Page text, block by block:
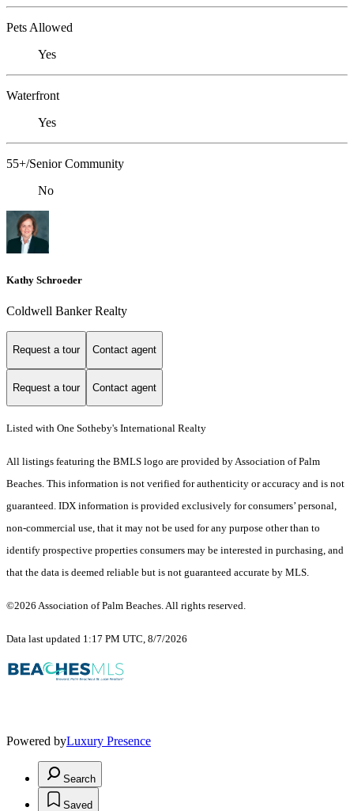
Pets Allowed
Yes
Waterfront
Yes
55+/Senior Community
No
Kathy Schroeder
Coldwell Banker Realty
Request a tour Contact agent
Request a tour Contact agent
Listed with One Sotheby's International Realty
All listings featuring the BMLS logo are provided by Association of Palm
Beaches. This information is not verified for authenticity or accuracy and is not
guaranteed. IDX information is provided exclusively for consumers’ personal,
non-commercial use, that it may not be used for any purpose other than to
identify prospective properties consumers may be interested in purchasing, and
that the data is deemed reliable but is not guaranteed accurate by MLS.
©2026 Association of Palm Beaches. All rights reserved.
Data last updated 1:17 PM UTC, 8/7/2026
Powered byLuxury Presence
Search
Saved